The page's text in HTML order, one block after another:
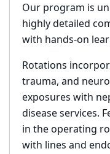
Our program is
highly detailed
with hands-on
Rotations
trauma, and
exposures with
disease services.
in the operating
with lines and